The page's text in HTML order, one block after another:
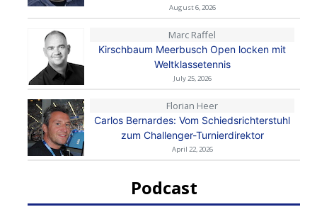
August 6, 2026
Marc Raffel
Kirschbaum Meerbusch Open locken mit
Weltklassetennis
July 25, 2026
Florian Heer
Carlos Bernardes: Vom Schiedsrichterstuhl
zum Challenger-Turnierdirektor
April 22, 2026
Podcast